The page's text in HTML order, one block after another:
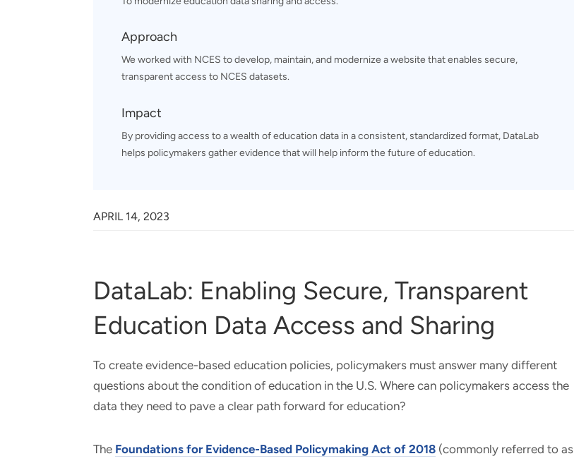
Approach
We worked with NCES to develop, maintain, and modernize a website that enables secure,
transparent access to NCES datasets.
Impact
By providing access to a wealth of education data in a consistent, standardized format, DataLab
helps policymakers gather evidence that will help inform the future of education.
APRIL 14, 2023
DataLab: Enabling Secure, Transparent
Education Data Access and Sharing
To create evidence-based education policies, policymakers must answer many different
questions about the condition of education in the U.S. Where can policymakers access the
data they need to pave a clear path forward for education?
The Foundations for Evidence-Based Policymaking Act of 2018 (commonly referred to as